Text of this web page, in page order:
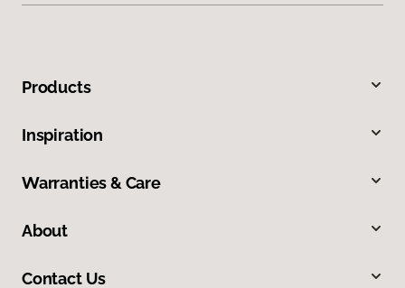
Products
Inspiration
Warranties & Care
About
Contact Us